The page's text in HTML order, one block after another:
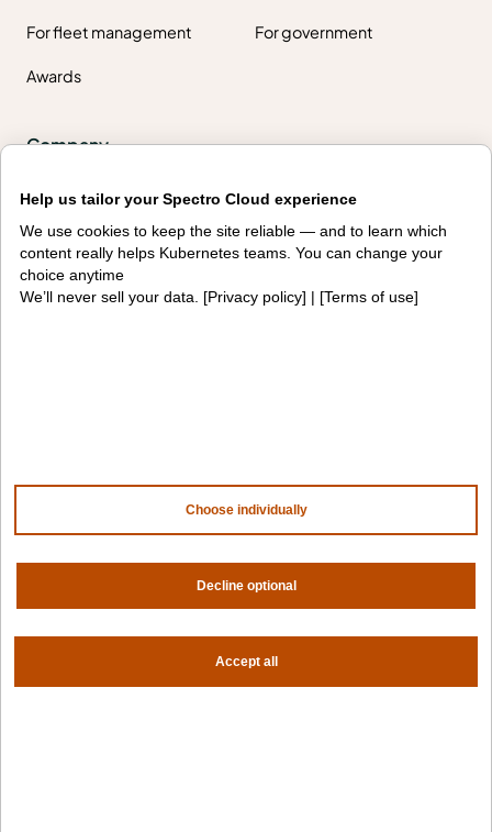
For fleet management For government
Awards
Company
Contact us About us
Trust center News
Community
Partners
Get all the latest from Spectro Cloud
Sign up for our newsletter
Help us tailor your Spectro Cloud experience
We use cookies to keep the site reliable — and to learn which
content really helps Kubernetes teams. You can change your
choice anytime
We’ll never sell your data. [Privacy policy] | [Terms of use]
Choose individually
Decline optional
Accept all